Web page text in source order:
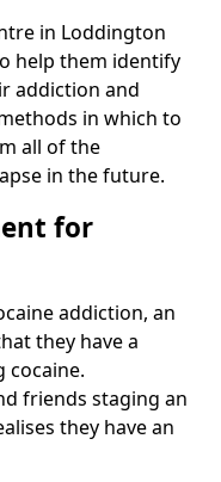
in Loddington
help them identify
addiction and
in which to
all of the
in the future.
for
addiction, an
they have a
cocaine.
friends staging an
they have an